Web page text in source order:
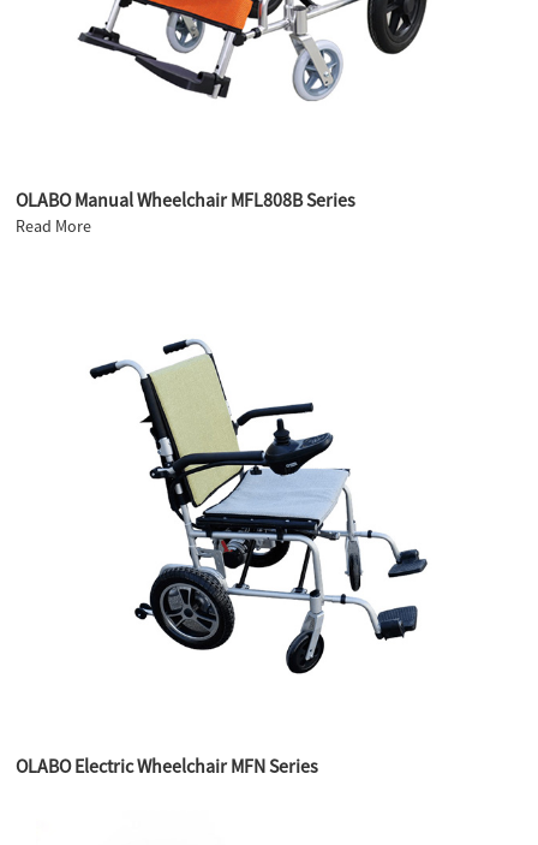
OLABO Manual Wheelchair MFL808B Series
Read More
OLABO Electric Wheelchair MFN Series